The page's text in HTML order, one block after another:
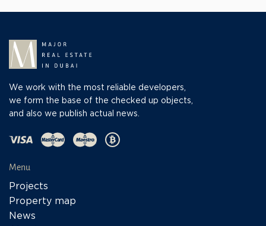
We work with the most reliable developers,
we form the base of the checked up objects,
and also we publish actual news.
Menu
Projects
Property map
News